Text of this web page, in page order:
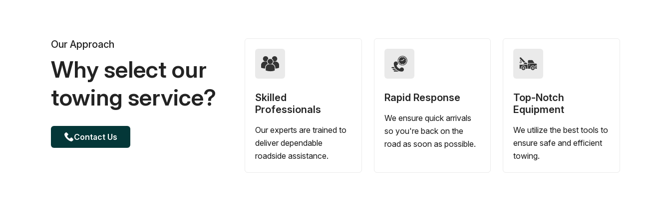
Our Approach
Why select our
towing service?
Contact Us
Skilled
Professionals
Our experts are trained to
deliver dependable
roadside assistance.
Rapid Response
We ensure quick arrivals
so you're back on the
road as soon as possible.
Top-Notch
Equipment
We utilize the best tools to
ensure safe and efficient
towing.